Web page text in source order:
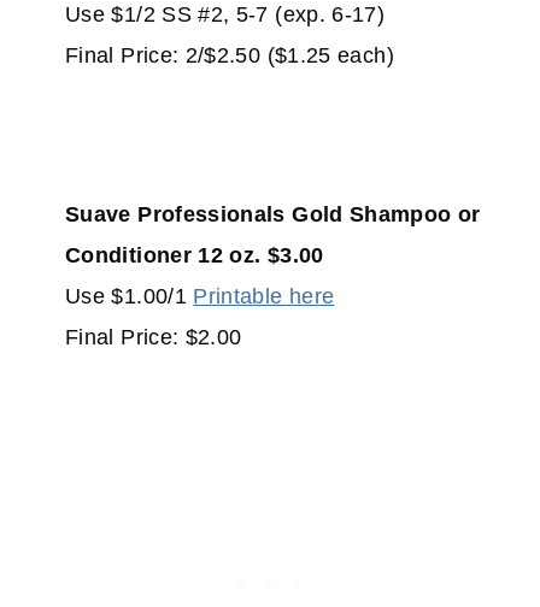
Use $1/2 SS #2, 5-7 (exp. 6-17)
Final Price: 2/$2.50 ($1.25 each)
Suave Professionals Gold Shampoo or
Conditioner 12 oz. $3.00
Use $1.00/1 Printable here
Final Price: $2.00